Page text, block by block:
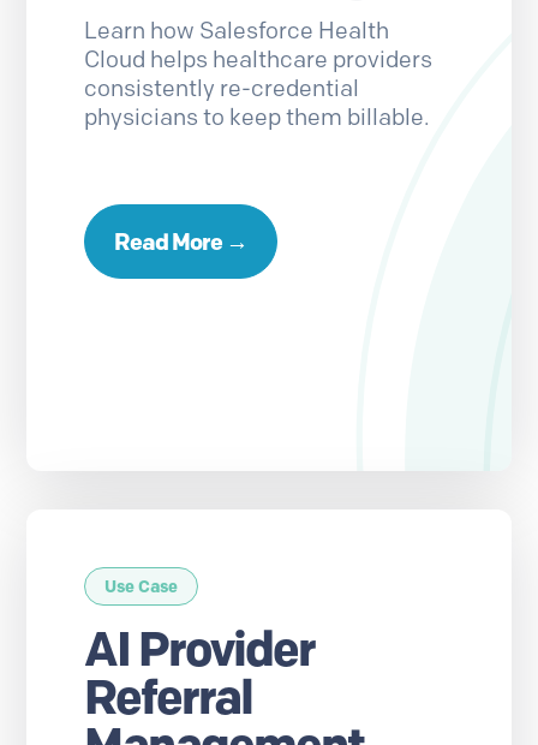
Learn how Salesforce Health
Cloud helps healthcare providers
consistently re-credential
physicians to keep them billable.
Read More →
Use Case
AI Provider
Referral